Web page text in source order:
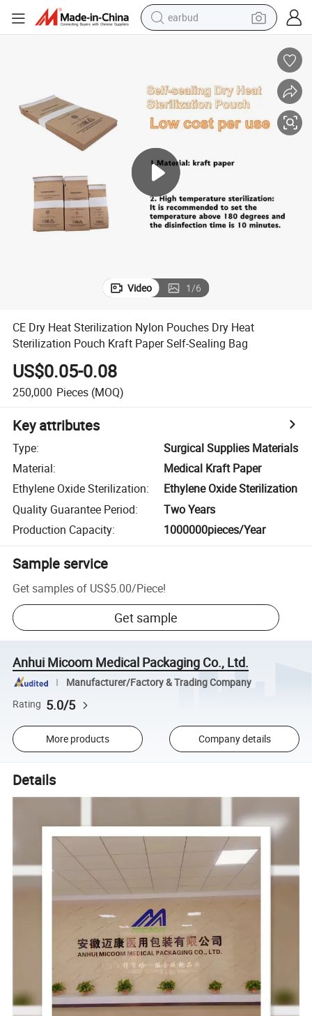
earbud
human hair wig
powder
living room sofa
electric bike
Video 1/6
CE Dry Heat Sterilization Nylon Pouches Dry Heat
Sterilization Pouch Kraft Paper Self-Sealing Bag
US$0.05-0.08
250,000 Pieces (MOQ)
Key attributes
Type:
Surgical Supplies Materials
Material:
Medical Kraft Paper
Ethylene Oxide Sterilization:
Ethylene Oxide Sterilization
Quality Guarantee Period:
Two Years
Production Capacity: 1000000pieces/Year
Sample service
Get samples of US$5.00/Piece!
Get sample
Anhui Micoom Medical Packaging Co., Ltd.
Manufacturer/Factory & Trading Company
Rating 5.0/5
More products Company details
Details